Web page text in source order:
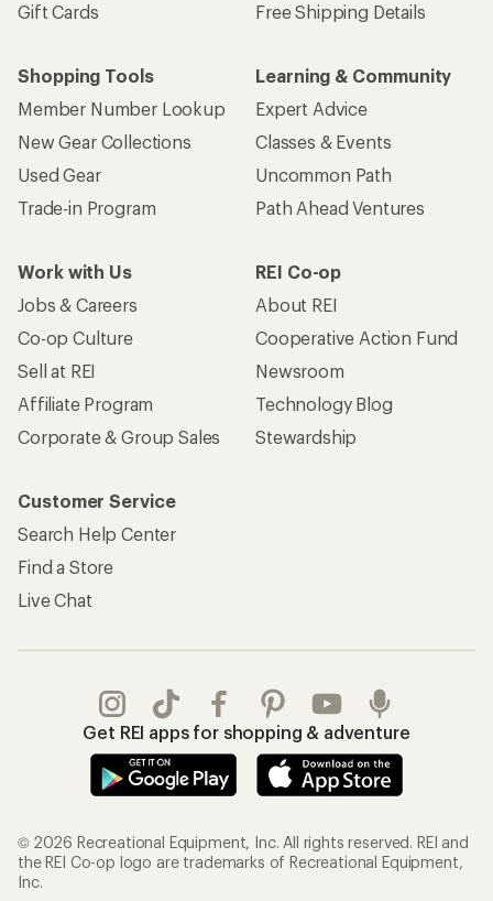
Gift Cards
Free Shipping Details
Shopping Tools
Member Number Lookup
New Gear Collections
Used Gear
Trade-in Program
Learning & Community
Expert Advice
Classes & Events
Uncommon Path
Path Ahead Ventures
Work with Us
Jobs & Careers
Co-op Culture
Sell at REI
Affiliate Program
Corporate & Group Sales
REI Co-op
About REI
Cooperative Action Fund
Newsroom
Technology Blog
Stewardship
Customer Service
Search Help Center
Find a Store
Live Chat
Get REI apps for shopping & adventure
© 2026 Recreational Equipment, Inc. All rights reserved. REI and
the REI Co-op logo are trademarks of Recreational Equipment,
Inc.